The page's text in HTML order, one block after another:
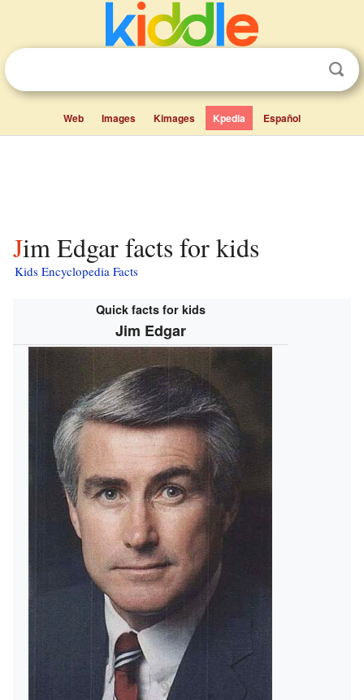
Web Images Kimages Kpedia Español
Jim Edgar facts for kids
Kids Encyclopedia Facts
Quick facts for kids
Jim Edgar